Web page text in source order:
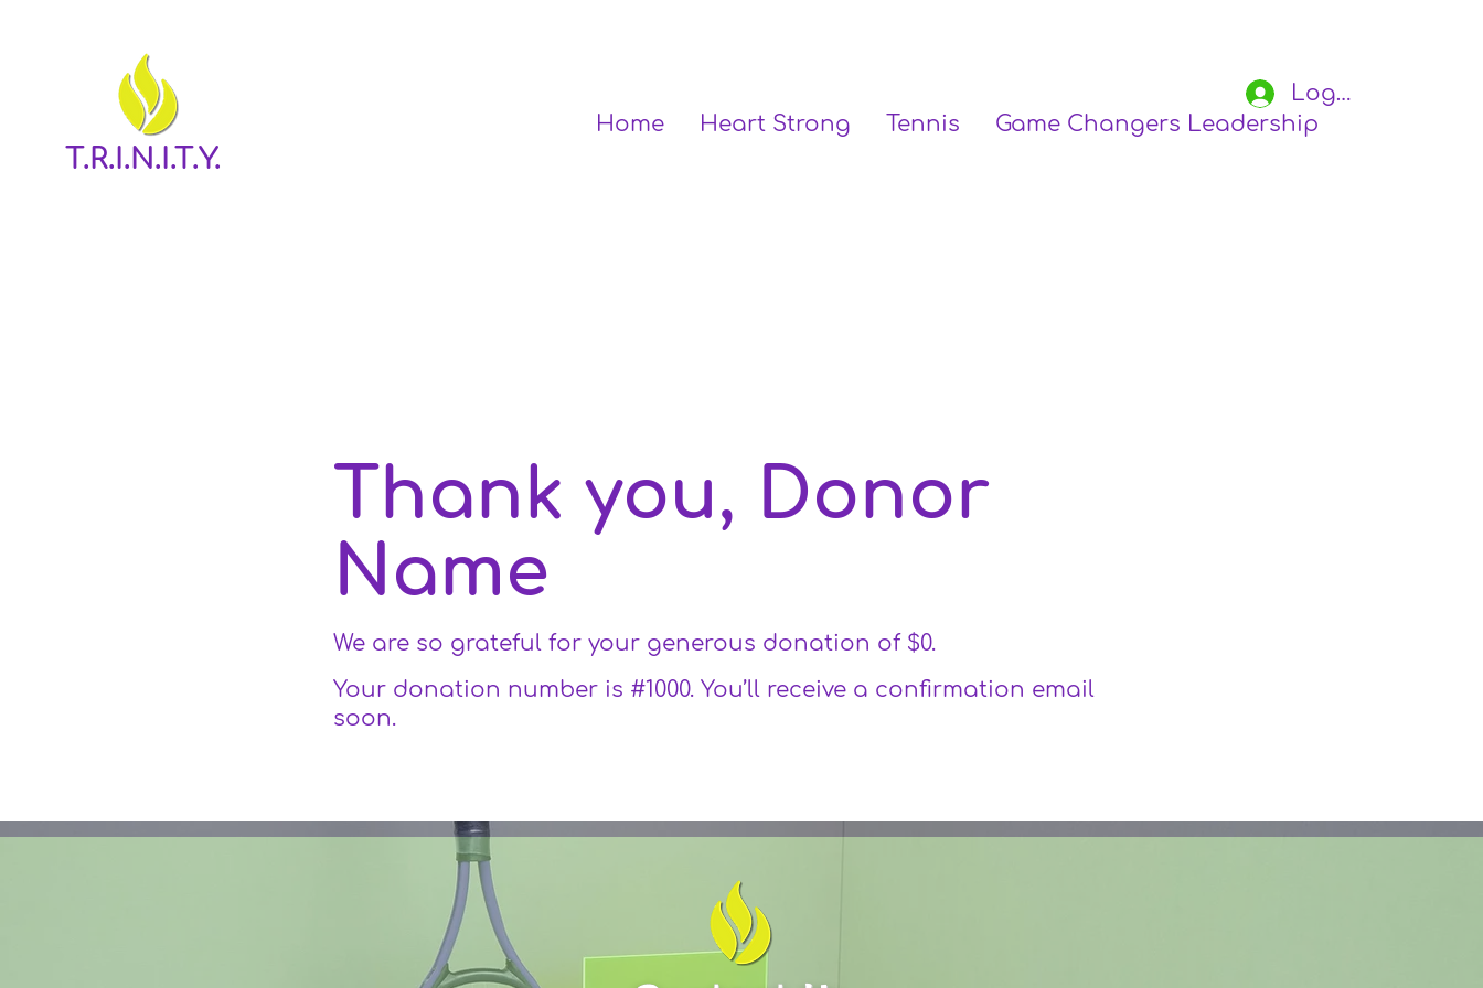
T.R.I.N.I.T.Y.
Log In
Home
Heart Strong Tennis Game Changers Leadership Academy
Thank you, Donor
Name
We are so grateful for your generous donation of $0.
Your donation number is #1000. You’ll receive a confirmation email
soon.